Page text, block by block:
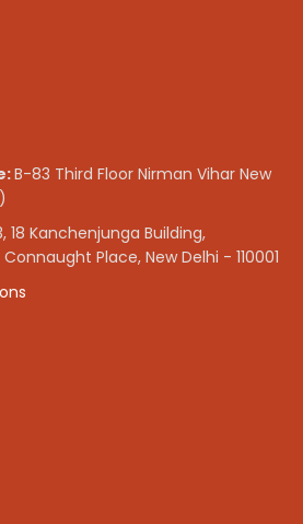
B-83 Third Floor Nirman Vihar New
18 Kanchenjunga Building,
Place, New Delhi - 110001